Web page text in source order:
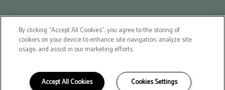
FOLLOW US ON
Copyright © 2026 Willis Senior Lofts. All Rights Reserved.
By clicking “Accept All Cookies”, you agree to the storing of
cookies on your device to enhance site navigation, analyze site
usage, and assist in our marketing efforts.
Accept All Cookies Cookies Settings